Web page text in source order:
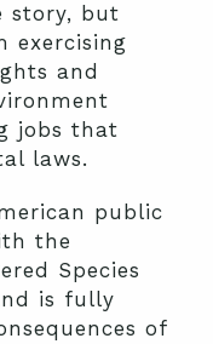
story, but
exercising
and
jobs that
laws.
public
the
Species
is fully
of